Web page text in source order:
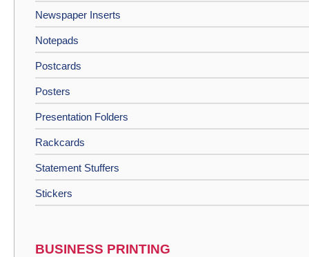
Newspaper Inserts
Notepads
Postcards
Posters
Presentation Folders
Rackcards
Statement Stuffers
Stickers
BUSINESS PRINTING